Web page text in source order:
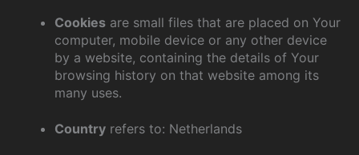
Cookies are small files that are placed on Your
computer, mobile device or any other device
by a website, containing the details of Your
browsing history on that website among its
many uses.
Country refers to: Netherlands